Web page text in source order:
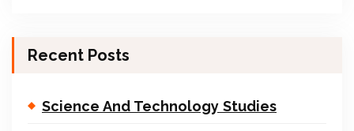
Recent Posts
Science And Technology Studies